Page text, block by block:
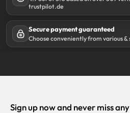
trustpilot.de
Secure payment guaranteed
Choose conveniently from various
Sign up now and never miss